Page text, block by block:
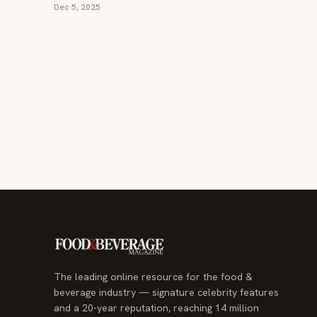
Dec 5, 2025
The leading online resource for the food &
beverage industry — signature celebrity features
and a 20-year reputation, reaching 14 million